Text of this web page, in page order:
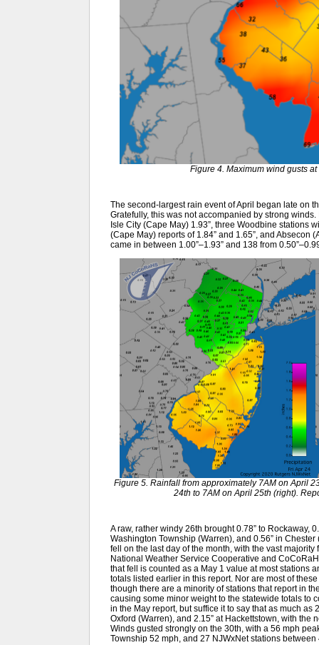
Figure 4. Maximum wind gusts
The second-largest rain event of April began late on
Gratefully, this was not accompanied by strong
Isle City (Cape May) 1.93”, three Woodbine stations
(Cape May) reports of 1.84” and 1.65”, and Absecon
came in between 1.00”–1.93” and 138 from
Figure 5. Rainfall from approximately 7AM on April
24th to 7AM on April 25th (right).
A raw, rather windy 26th brought 0.78” to Rockaway,
Washington Township (Warren), and 0.56” in
fell on the last day of the month, with the vast
National Weather Service Cooperative and
that fell is counted as a May 1 value at most stations
totals listed earlier in this report. Nor are most of
though there are a minority of stations that report in
causing some minor weight to the statewide totals to
in the May report, but suffice it to say that as much as
Oxford (Warren), and 2.15” at Hackettstown, with
Winds gusted strongly on the 30th, with a 56 mph
Township 52 mph, and 27 NJWxNet stations